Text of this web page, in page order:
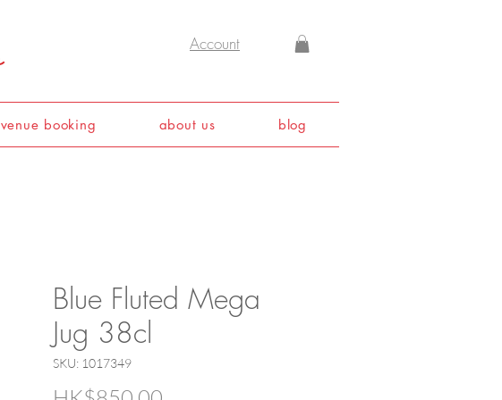
Account
venue booking about us blog
Blue Fluted Mega
Jug 38cl
SKU: 1017349